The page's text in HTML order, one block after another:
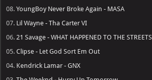
08.YoungBoy Never Broke Again - MASA
07. Lil Wayne - Tha Carter VI
06. 21 Savage - WHAT HAPPENED TO THE STREETS
05.Clipse - Let God Sort Em Out
04. Kendrick Lamar - GNX